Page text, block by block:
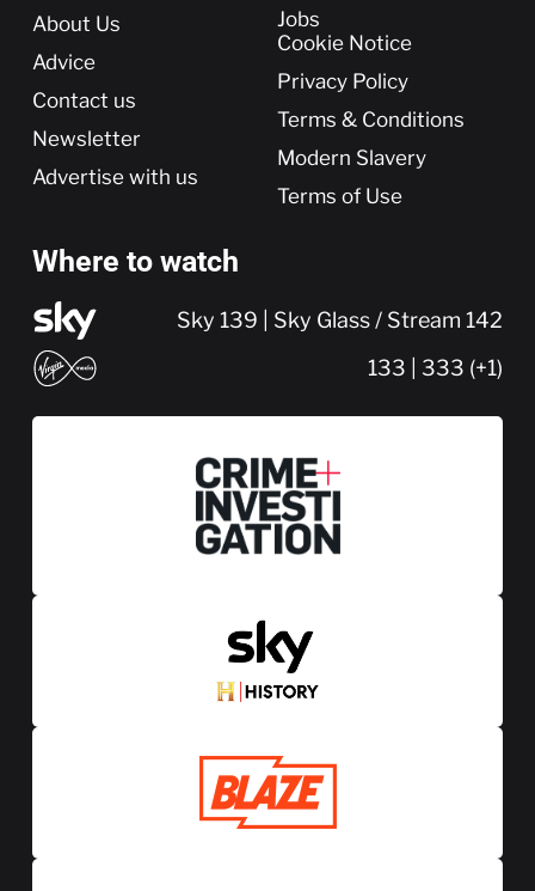
More
About Us
Advice
Contact us
Newsletter
Advertise with us
Jobs
Cookie Notice
Privacy Policy
Terms & Conditions
Modern Slavery
Terms of Use
Where to watch
Sky 139 | Sky Glass / Stream 142
133 | 333 (+1)